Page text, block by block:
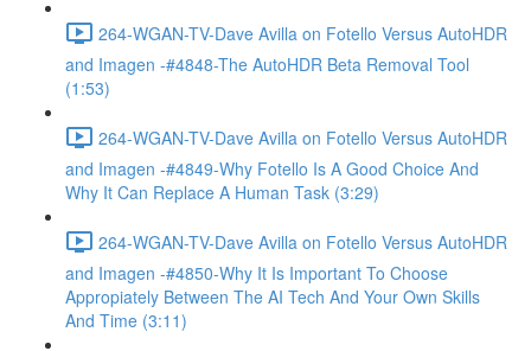
264-WGAN-TV-Dave Avilla on Fotello Versus AutoHDR
and Imagen -#4848-The AutoHDR Beta Removal Tool
(1:53)
264-WGAN-TV-Dave Avilla on Fotello Versus AutoHDR
and Imagen -#4849-Why Fotello Is A Good Choice And
Why It Can Replace A Human Task (3:29)
264-WGAN-TV-Dave Avilla on Fotello Versus AutoHDR
and Imagen -#4850-Why It Is Important To Choose
Appropiately Between The AI Tech And Your Own Skills
And Time (3:11)